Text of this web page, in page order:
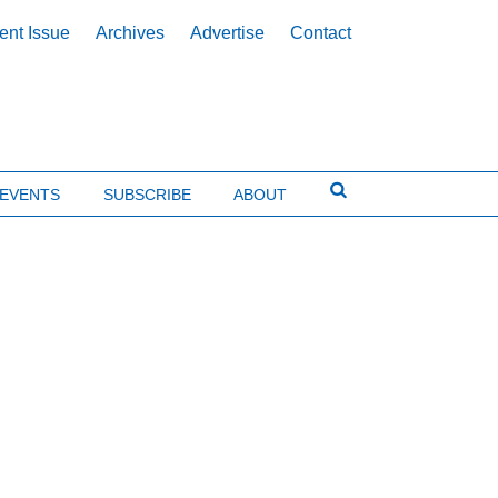
Issue Archives Advertise Contact
EVENTS SUBSCRIBE ABOUT